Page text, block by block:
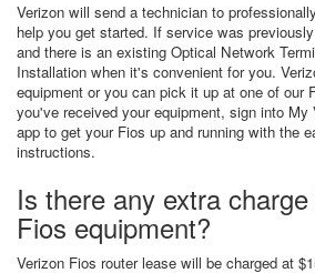
Verizon will send a technician to
help you get started. If service was
and there is an existing Optical Network
Installation when it's convenient for you.
equipment or you can pick it up at one of our
you've received your equipment, sign into My
app to get your Fios up and running with the
instructions.
Is there any extra
Fios equipment?
Verizon Fios router lease will be charged at